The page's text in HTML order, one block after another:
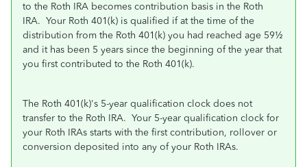
to the Roth IRA becomes contribution basis in the Roth
IRA. Your Roth 401(k) is qualified if at the time of the
distribution from the Roth 401(k) you had reached age 59½
and it has been 5 years since the beginning of the year that
you first contributed to the Roth 401(k).
The Roth 401(k)'s 5-year qualification clock does not
transfer to the Roth IRA. Your 5-year qualification clock for
your Roth IRAs starts with the first contribution, rollover or
conversion deposited into any of your Roth IRAs.